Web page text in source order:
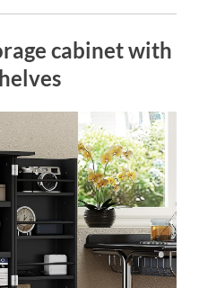
cabinet with